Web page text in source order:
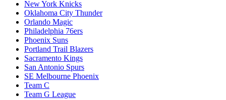
New York Knicks
Oklahoma City Thunder
Orlando Magic
Philadelphia 76ers
Phoenix Suns
Portland Trail Blazers
Sacramento Kings
San Antonio Spurs
SE Melbourne Phoenix
Team C
Team G League